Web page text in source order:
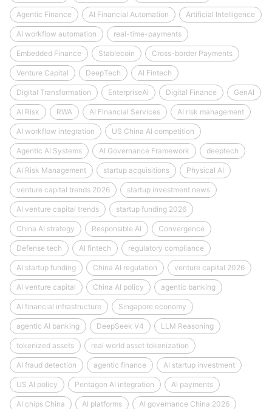
Agentic Finance AI Financial Automation Artificial Intelligence
AI workflow automation real-time-payments
Embedded Finance Stablecoin Cross-border Payments
Venture Capital DeepTech AI Fintech
Digital Transformation EnterpriseAI Digital Finance GenAI
AI Risk RWA AI Financial Services AI risk management
AI workflow integration US China AI competition
Agentic AI Systems AI Governance Framework deeptech
AI Risk Management startup acquisitions Physical AI
venture capital trends 2026 startup investment news
AI venture capital trends startup funding 2026
China AI strategy Responsible AI Convergence
Defense tech AI fintech regulatory compliance
AI startup funding China AI regulation venture capital 2026
AI venture capital China AI policy agentic banking
AI financial infrastructure Singapore economy
agentic AI banking DeepSeek V4 LLM Reasoning
tokenized assets real world asset tokenization
AI fraud detection agentic finance AI startup investment
US AI policy Pentagon AI integration AI payments
AI chips China AI platforms AI governance China 2026